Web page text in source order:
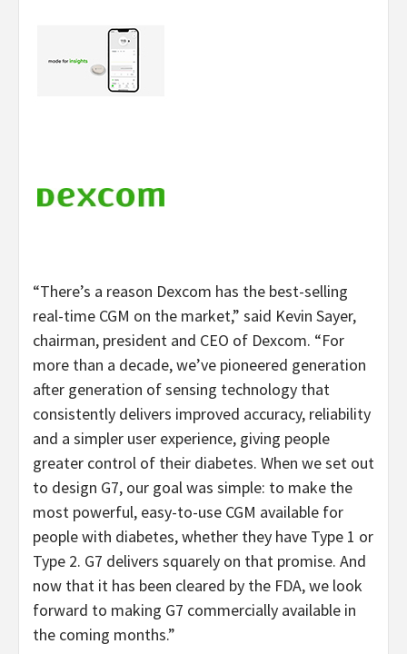
“There’s a reason Dexcom has the best-selling
real-time CGM on the market,” said Kevin Sayer,
chairman, president and CEO of Dexcom. “For
more than a decade, we’ve pioneered generation
after generation of sensing technology that
consistently delivers improved accuracy, reliability
and a simpler user experience, giving people
greater control of their diabetes. When we set out
to design G7, our goal was simple: to make the
most powerful, easy-to-use CGM available for
people with diabetes, whether they have Type 1 or
Type 2. G7 delivers squarely on that promise. And
now that it has been cleared by the FDA, we look
forward to making G7 commercially available in
the coming months.”